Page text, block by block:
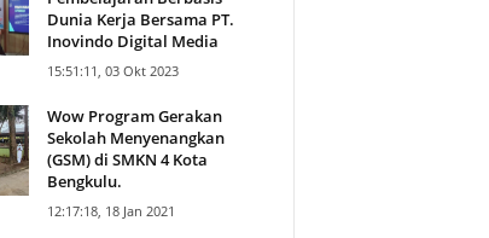
Dunia Kerja Bersama PT.
Inovindo Digital Media
15:51:11, 03 Okt 2023
Wow Program Gerakan
Sekolah Menyenangkan
(GSM) di SMKN 4 Kota
Bengkulu.
12:17:18, 18 Jan 2021